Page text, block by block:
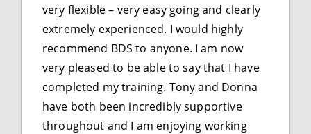
very flexible – very easy going and clearly
extremely experienced. I would highly
recommend BDS to anyone. I am now
very pleased to be able to say that I have
completed my training. Tony and Donna
have both been incredibly supportive
throughout and I am enjoying working